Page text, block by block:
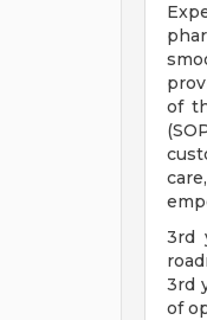
of
3rd
3rd
of